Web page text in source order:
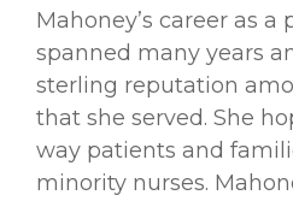
Mahoney’s career as a
spanned many years
sterling reputation
that she served. She
way patients and
minority nurses.